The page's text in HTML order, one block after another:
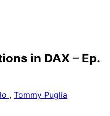
in DAX – Ep.
, Tommy Puglia